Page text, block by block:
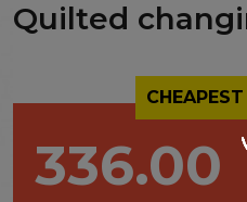
Quilted
336.00